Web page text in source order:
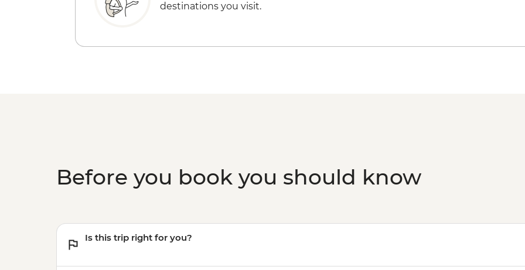
destinations you visit.
Before you book you should know
Is this trip right for you?